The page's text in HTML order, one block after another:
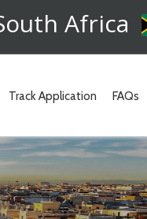
Africa
Track Application FAQs